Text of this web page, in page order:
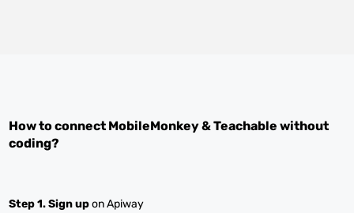
How to connect MobileMonkey&Teachable without
coding?
Step 1.Sign upon Apiway